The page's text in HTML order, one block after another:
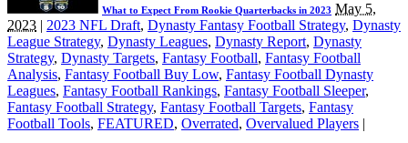
What to Expect From Rookie Quarterbacks in 2023 May 5,
2023 | 2023 NFL Draft, Dynasty Fantasy Football Strategy, Dynasty
League Strategy, Dynasty Leagues, Dynasty Report, Dynasty
Strategy, Dynasty Targets, Fantasy Football, Fantasy Football
Analysis, Fantasy Football Buy Low, Fantasy Football Dynasty
Leagues, Fantasy Football Rankings, Fantasy Football Sleeper,
Fantasy Football Strategy, Fantasy Football Targets, Fantasy
Football Tools, FEATURED, Overrated, Overvalued Players |